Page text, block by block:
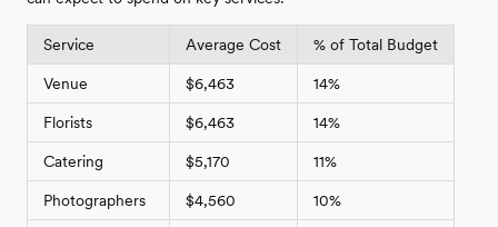
Service Average Cost % of Total Budget
Venue $6,463 14%
Florists $6,463 14%
Catering $5,170 11%
Photographers $4,560 10%